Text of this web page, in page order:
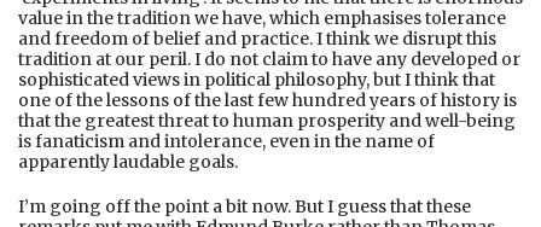
value in the tradition we have, which emphasises tolerance
and freedom of belief and practice. I think we disrupt this
tradition at our peril. I do not claim to have any developed or
sophisticated views in political philosophy, but I think that
one of the lessons of the last few hundred years of history is
that the greatest threat to human prosperity and well-being
is fanaticism and intolerance, even in the name of
apparently laudable goals.
I’m going off the point a bit now. But I guess that these